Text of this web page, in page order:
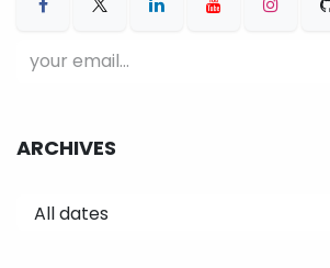
ARCHIVES